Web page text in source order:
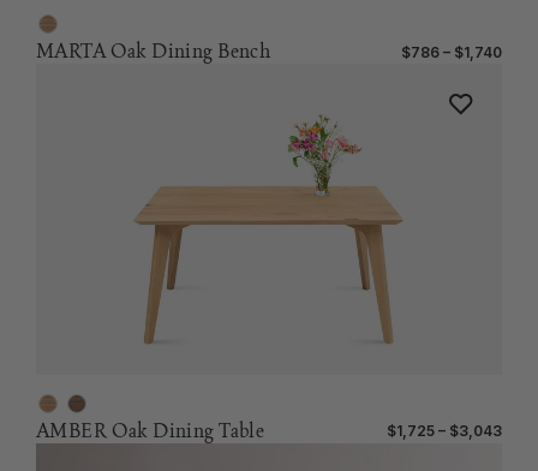
MARTA Oak Dining Bench $786 – $1,740
AMBER Oak Dining Table $1,725 – $3,043